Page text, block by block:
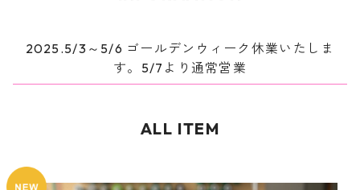
2025.5/3～5/6 ゴールデンウィーク休業いたしま
す。5/7より通常営業
ALL ITEM